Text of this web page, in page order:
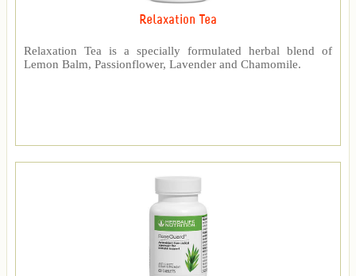
Relaxation Tea
Relaxation Tea is a specially formulated herbal blend of
Lemon Balm, Passionflower, Lavender and Chamomile.